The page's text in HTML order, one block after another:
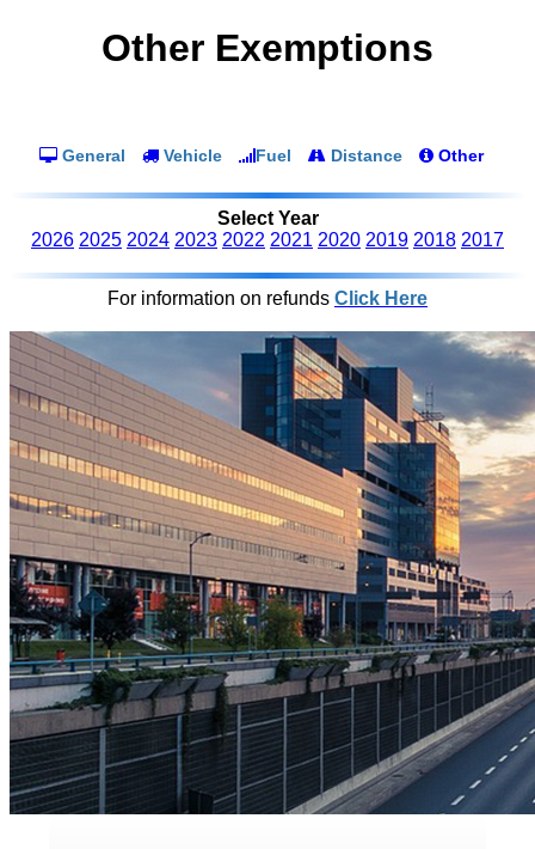
Other Exemptions
General Vehicle Fuel Distance Other
Select Year
2026 2025 2024 2023 2022 2021 2020 2019 2018 2017
For information on refunds Click Here